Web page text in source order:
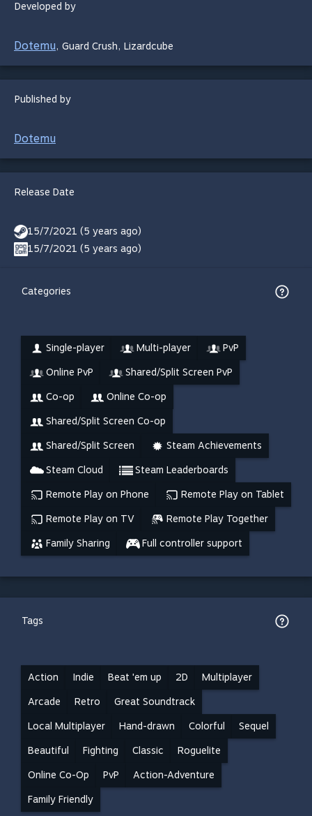
Developed by
Dotemu, Guard Crush, Lizardcube
Published by
Dotemu
Release Date
15/7/2021 (5 years ago)
15/7/2021 (5 years ago)
Categories
Single-player Multi-player PvP
Online PvP Shared/Split Screen PvP
Co-op Online Co-op
Shared/Split Screen Co-op
Shared/Split Screen Steam Achievements
Steam Cloud Steam Leaderboards
Remote Play on Phone Remote Play on Tablet
Remote Play on TV Remote Play Together
Family Sharing Full controller support
Tags
Action Indie Beat 'em up 2D Multiplayer
Arcade Retro Great Soundtrack
Local Multiplayer Hand-drawn Colorful Sequel
Beautiful Fighting Classic Roguelite
Online Co-Op PvP Action-Adventure
Family Friendly